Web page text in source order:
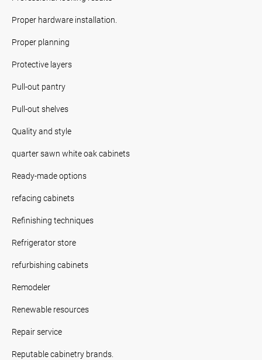
Proper hardware installation.
Proper planning
Protective layers
Pull-out pantry
Pull-out shelves
Quality and style
quarter sawn white oak cabinets
Ready-made options
refacing cabinets
Refinishing techniques
Refrigerator store
refurbishing cabinets
Remodeler
Renewable resources
Repair service
Reputable cabinetry brands.